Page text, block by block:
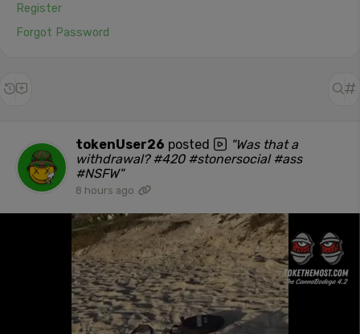
Register
Forgot Password
tokenUser26 posted
"Was that a
withdrawal? #420 #stonersocial #ass
#NSFW"
8 hours ago